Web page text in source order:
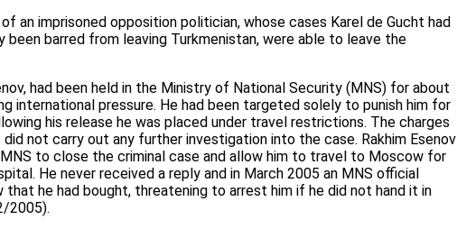
an imprisoned opposition politician, whose cases Karel de Gucht had
barred from leaving Turkmenistan, were able to leave the
had been held in the Ministry of National Security (MNS) for about
international pressure. He had been targeted solely to punish him for
his release he was placed under travel restrictions. The charges
not carry out any further investigation into the case. Rakhim Esenov
to close the criminal case and allow him to travel to Moscow for
He never received a reply and in March 2005 an MNS official
he had bought, threatening to arrest him if he did not hand it in
2005).